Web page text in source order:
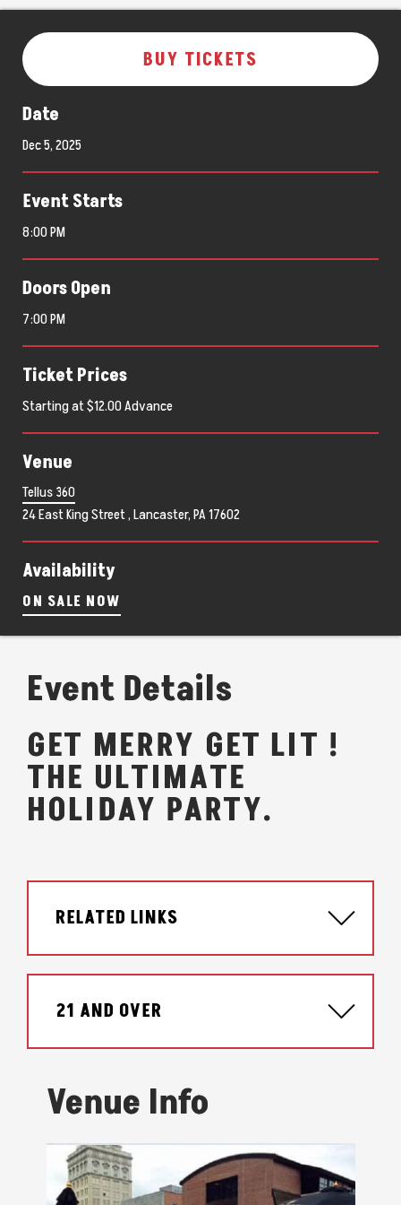
BUY TICKETS
Date
Dec5, 2025
Event Starts
8:00 PM
Doors Open
7:00 PM
Ticket Prices
Starting at $12.00 Advance
Venue
Tellus 360
24 East King Street , Lancaster, PA 17602
Availability
ON SALE NOW
Event Details
GET MERRY GET LIT !
THE ULTIMATE
HOLIDAY PARTY.
RELATED LINKS
21 AND OVER
Venue Info